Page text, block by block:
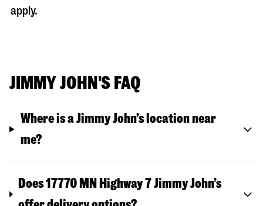
apply.
JIMMY JOHN'S FAQ
Where is a Jimmy John’s location near
me?
Does 17770 MN Highway 7 Jimmy John’s